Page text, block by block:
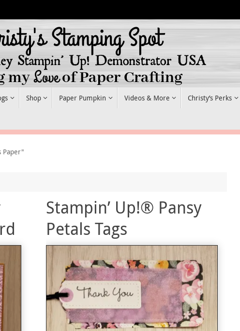
Shop Paper Pumpkin Videos & More Christy’s Perks
Paper"
Stampin’ Up!® Pansy
Petals Tags